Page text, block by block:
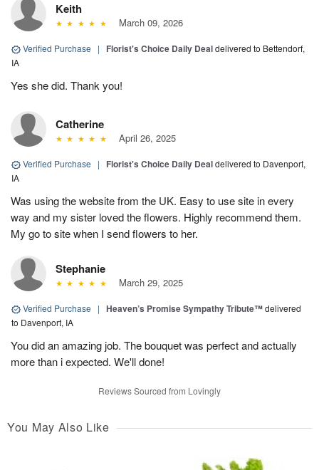
Keith
March 09, 2026
Verified Purchase | Florist's Choice Daily Dealdelivered to Bettendorf,
IA
Yes she did. Thank you!
Catherine
April 26, 2025
Verified Purchase | Florist's Choice Daily Dealdelivered to Davenport,
IA
Was using the website from the UK. Easy to use site in every
way and my sister loved the flowers. Highly recommend them.
My go to site when I send flowers to her.
Stephanie
March 29, 2025
Verified Purchase | Heaven’s Promise Sympathy Tribute™delivered
to Davenport, IA
You did an amazing job. The bouquet was perfect and actually
more than i expected. We'll done!
Reviews Sourced from Lovingly
You May Also Like